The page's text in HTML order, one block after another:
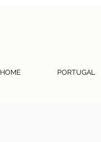
HOME PORTUGAL